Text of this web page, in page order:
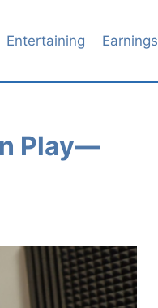
Entertaining Earnings
Play—